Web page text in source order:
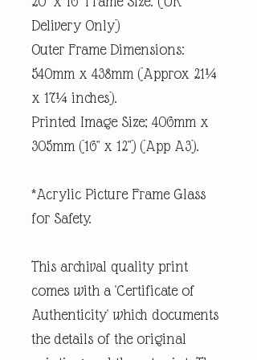
Delivery Only)
Outer Frame Dimensions:
540mm x 438mm (Approx 21¼
x 17¼ inches).
Printed Image Size; 406mm x
305mm (16" x 12") (App A3).
*Acrylic Picture Frame Glass
for Safety.
This archival quality print
comes with a 'Certificate of
Authenticity' which documents
the details of the original